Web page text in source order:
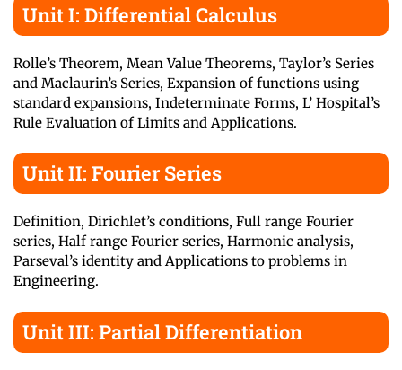
Unit I: Differential Calculus
Rolle’s Theorem, Mean Value Theorems, Taylor’s Series
and Maclaurin’s Series, Expansion of functions using
standard expansions, Indeterminate Forms, L’ Hospital’s
Rule Evaluation of Limits and Applications.
Unit II: Fourier Series
Definition, Dirichlet’s conditions, Full range Fourier
series, Half range Fourier series, Harmonic analysis,
Parseval’s identity and Applications to problems in
Engineering.
Unit III: Partial Differentiation